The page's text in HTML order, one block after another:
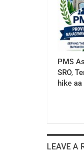
PMS
SRO,
hike
LEAVE A